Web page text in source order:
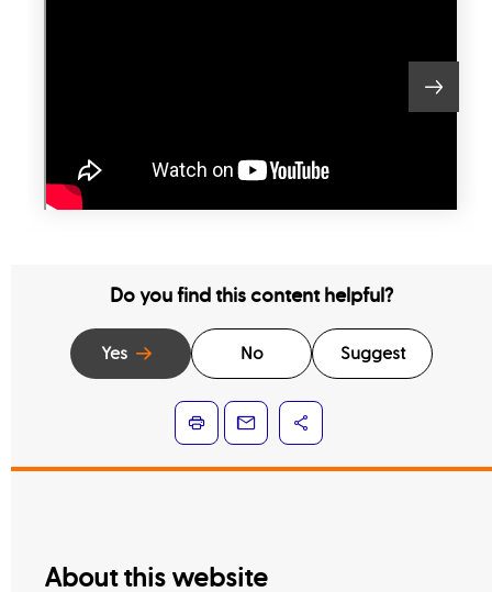
Do you find this content helpful?
Yes No Suggest
About this website